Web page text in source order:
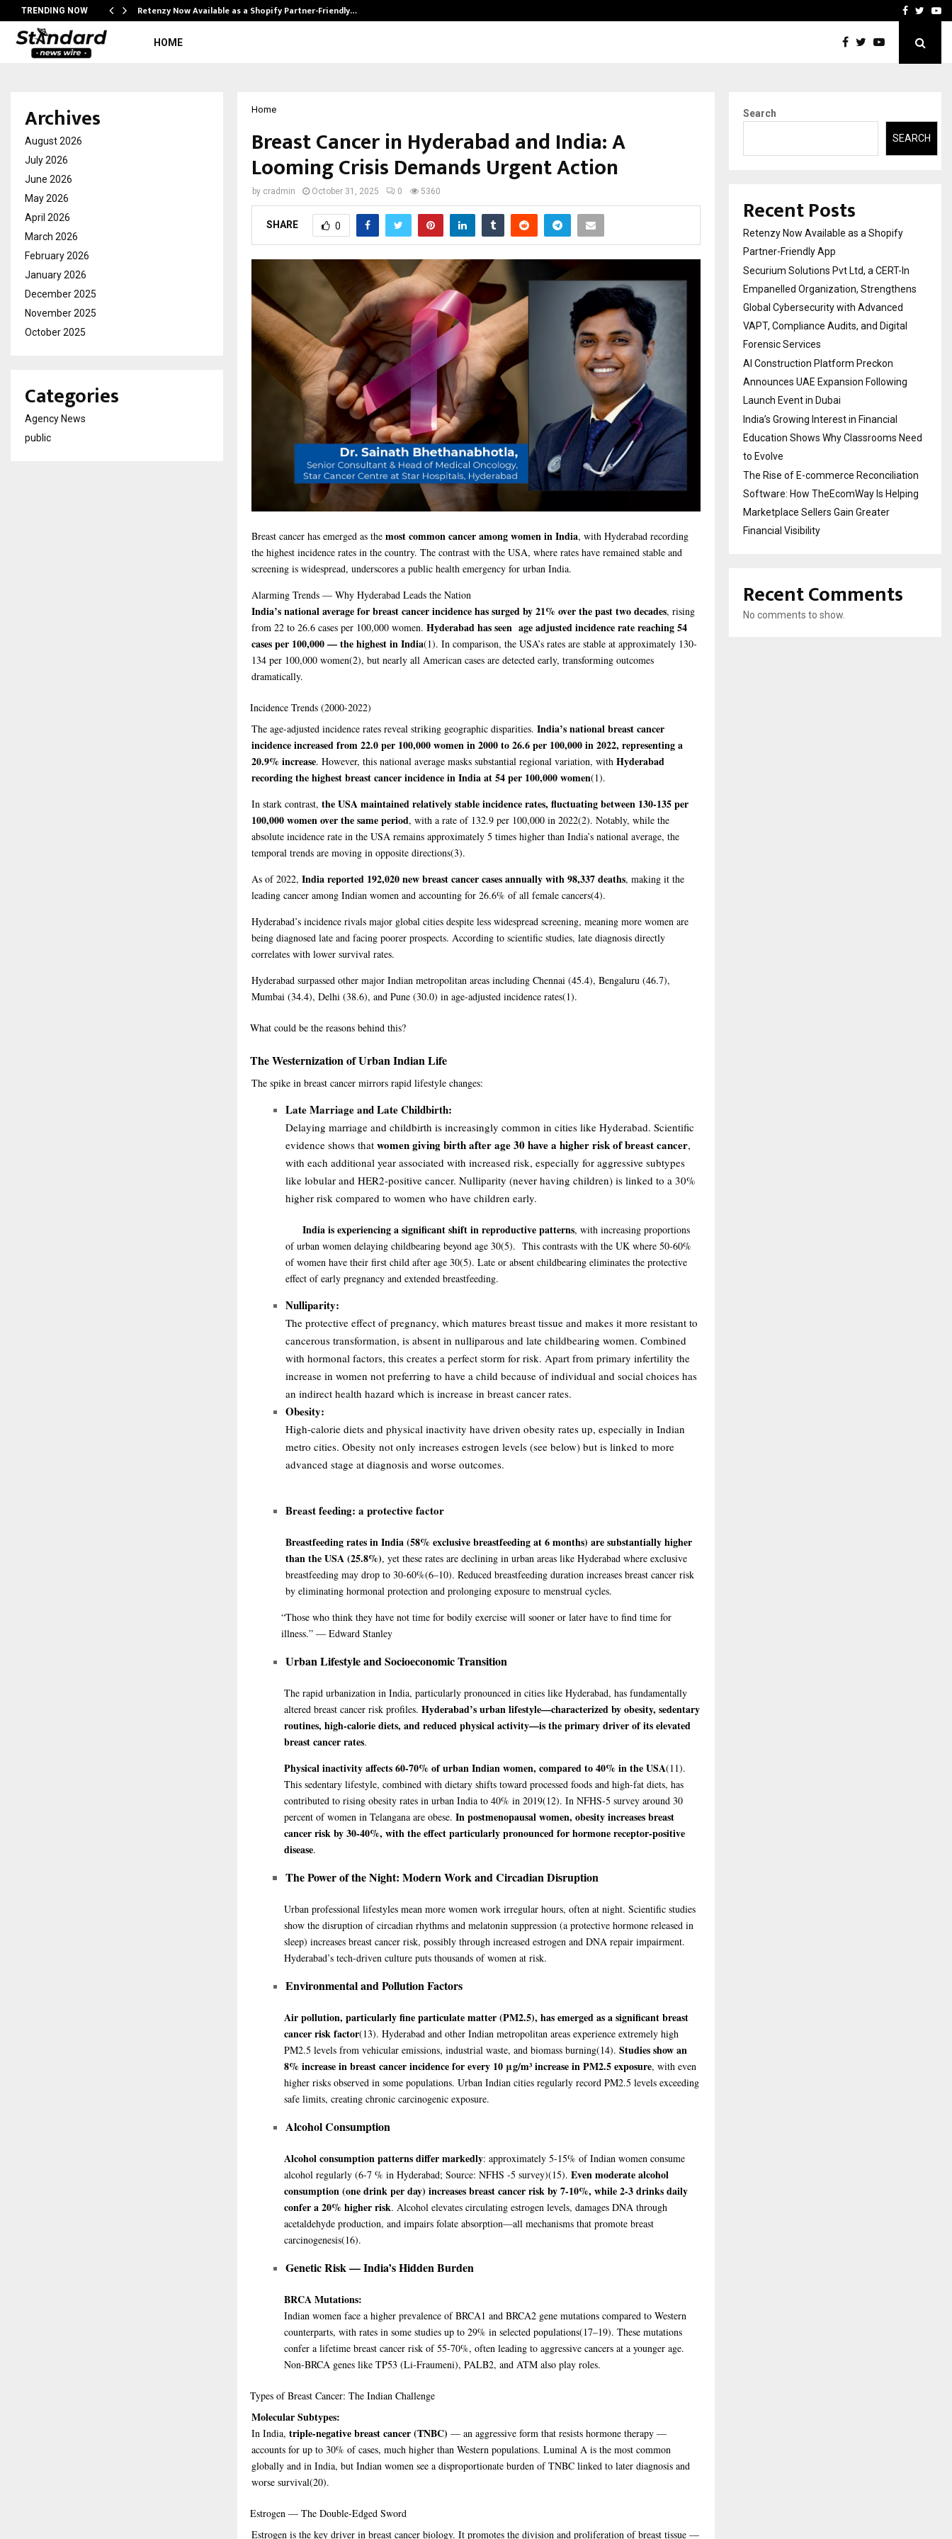
TRENDING NOW Retenzy Now Available as a Shopify Partner-Friendly… AI ConstructionFacebook
HOME
Home
Breast Cancer in Hyderabad and India: A
Looming Crisis Demands Urgent Action
by cradmin October 31, 2025 0 5360
SHARE 0
Breast cancer has emerged as the most common cancer among women in India, with Hyderabad recording
the highest incidence rates in the country. The contrast with the USA, where rates have remained stable and
screening is widespread, underscores a public health emergency for urban India.
Alarming Trends — Why Hyderabad Leads the Nation
India’s national average for breast cancer incidence has surged by 21% over the past two decades, rising
from 22 to 26.6 cases per 100,000 women. Hyderabad has seen age adjusted incidence rate reaching 54
cases per 100,000 — the highest in India(1). In comparison, the USA’s rates are stable at approximately 130-
134 per 100,000 women(2), but nearly all American cases are detected early, transforming outcomes
dramatically.
Incidence Trends (2000-2022)
The age-adjusted incidence rates reveal striking geographic disparities. India’s national breast cancer
incidence increased from 22.0 per 100,000 women in 2000 to 26.6 per 100,000 in 2022, representing a
20.9% increase. However, this national average masks substantial regional variation, with Hyderabad
recording the highest breast cancer incidence in India at 54 per 100,000 women(1).
In stark contrast, the USA maintained relatively stable incidence rates, fluctuating between 130-135 per
100,000 women over the same period, with a rate of 132.9 per 100,000 in 2022(2). Notably, while the
absolute incidence rate in the USA remains approximately 5 times higher than India’s national average, the
temporal trends are moving in opposite directions(3).
As of 2022, India reported 192,020 new breast cancer cases annually with 98,337 deaths, making it the
leading cancer among Indian women and accounting for 26.6% of all female cancers(4).
Hyderabad’s incidence rivals major global cities despite less widespread screening, meaning more women are
being diagnosed late and facing poorer prospects. According to scientific studies, late diagnosis directly
correlates with lower survival rates.
Hyderabad surpassed other major Indian metropolitan areas including Chennai (45.4), Bengaluru (46.7),
Mumbai (34.4), Delhi (38.6), and Pune (30.0) in age-adjusted incidence rates(1).
What could be the reasons behind this?
The Westernization of Urban Indian Life
The spike in breast cancer mirrors rapid lifestyle changes:
Late Marriage and Late Childbirth:
Delaying marriage and childbirth is increasingly common in cities like Hyderabad. Scientific
evidence shows that women giving birth after age 30 have a higher risk of breast cancer,
with each additional year associated with increased risk, especially for aggressive subtypes
like lobular and HER2-positive cancer. Nulliparity (never having children) is linked to a 30%
higher risk compared to women who have children early.
India is experiencing a significant shift in reproductive patterns, with increasing proportions
of urban women delaying childbearing beyond age 30(5). This contrasts with the UK where 50-60%
of women have their first child after age 30(5). Late or absent childbearing eliminates the protective
effect of early pregnancy and extended breastfeeding.
Nulliparity:
The protective effect of pregnancy, which matures breast tissue and makes it more resistant to
cancerous transformation, is absent in nulliparous and late childbearing women. Combined
with hormonal factors, this creates a perfect storm for risk. Apart from primary infertility the
increase in women not preferring to have a child because of individual and social choices has
an indirect health hazard which is increase in breast cancer rates.
Obesity:
High-calorie diets and physical inactivity have driven obesity rates up, especially in Indian
metro cities. Obesity not only increases estrogen levels (see below) but is linked to more
advanced stage at diagnosis and worse outcomes.
Breast feeding: a protective factor
Breastfeeding rates in India (58% exclusive breastfeeding at 6 months) are substantially higher
than the USA (25.8%), yet these rates are declining in urban areas like Hyderabad where exclusive
breastfeeding may drop to 30-60%(6–10). Reduced breastfeeding duration increases breast cancer risk
by eliminating hormonal protection and prolonging exposure to menstrual cycles.
“Thosewho think they have not time for bodily exercise will sooner or later have to find time for
illness.” — Edward Stanley
Urban Lifestyle and Socioeconomic Transition
The rapid urbanization in India, particularly pronounced in cities like Hyderabad, has fundamentally
altered breast cancer risk profiles. Hyderabad’s urban lifestyle—characterized by obesity, sedentary
routines, high-calorie diets, and reduced physical activity—is the primary driver of its elevated
breast cancer rates.
Physical inactivity affects 60-70% of urban Indian women, compared to 40% in the USA(11).
This sedentary lifestyle, combined with dietary shifts toward processed foods and high-fat diets, has
contributed to rising obesity rates in urban India to 40% in 2019(12). In NFHS-5 survey around 30
percent of women in Telangana are obese. In postmenopausal women, obesity increases breast
cancer risk by 30-40%, with the effect particularly pronounced for hormone receptor-positive
disease.
The Power of the Night: Modern Work and Circadian Disruption
Urban professional lifestyles mean more women work irregular hours, often at night. Scientific studies
show the disruption of circadian rhythms and melatonin suppression (a protective hormone released in
sleep) increases breast cancer risk, possibly through increased estrogen and DNA repair impairment.
Hyderabad’s tech-driven culture puts thousands of women at risk.
Environmental and Pollution Factors
Air pollution, particularly fine particulate matter (PM2.5), has emerged as a significant breast
cancer risk factor(13). Hyderabad and other Indian metropolitan areas experience extremely high
PM2.5 levels from vehicular emissions, industrial waste, and biomass burning(14). Studies show an
8% increase in breast cancer incidence for every 10 μg/m³ increase in PM2.5 exposure, with even
higher risks observed in some populations. Urban Indian cities regularly record PM2.5 levels exceeding
safe limits, creating chronic carcinogenic exposure.
Alcohol Consumption
Alcohol consumption patterns differ markedly: approximately 5-15% of Indian women consume
alcohol regularly (6-7 % in Hyderabad; Source: NFHS -5 survey)(15). Even moderate alcohol
consumption (one drink per day) increases breast cancer risk by 7-10%, while 2-3 drinks daily
confer a 20% higher risk. Alcohol elevates circulating estrogen levels, damages DNA through
acetaldehyde production, and impairs folate absorption—all mechanisms that promote breast
carcinogenesis(16).
Genetic Risk — India’s Hidden Burden
BRCA Mutations:
Indian women face a higher prevalence of BRCA1 and BRCA2 gene mutations compared to Western
counterparts, with rates in some studies up to 29% in selected populations(17–19). These mutations
confer a lifetime breast cancer risk of 55-70%, often leading to aggressive cancers at a younger age.
Non-BRCA genes like TP53 (Li-Fraumeni), PALB2, and ATM also play roles.
Types of Breast Cancer: The Indian Challenge
Molecular Subtypes:
In India, triple-negative breast cancer (TNBC) — an aggressive form that resists hormone therapy —
accounts for up to 30% of cases, much higher than Western populations. Luminal A is the most common
globally and in India, but Indian women see a disproportionate burden of TNBC linked to later diagnosis and
worse survival(20).
Estrogen — The Double-Edged Sword
Estrogen is the key driver in breast cancer biology. It promotes the division and proliferation of breast tissue —
Archives
August 2026
July 2026
June 2026
May 2026
April 2026
March 2026
February 2026
January 2026
December 2025
November 2025
October 2025
Categories
Agency News
public
Search
SEARCH
Recent Posts
Retenzy Now Available as a Shopify
Partner-Friendly App
Securium Solutions Pvt Ltd, a CERT-In
Empanelled Organization, Strengthens
Global Cybersecurity with Advanced
VAPT, Compliance Audits, and Digital
Forensic Services
AI Construction Platform Preckon
Announces UAE Expansion Following
Launch Event in Dubai
India’s Growing Interest in Financial
Education Shows Why Classrooms Need
to Evolve
The Rise of E-commerce Reconciliation
Software: How TheEcomWay Is Helping
Marketplace Sellers Gain Greater
Financial Visibility
Recent Comments
No comments to show.